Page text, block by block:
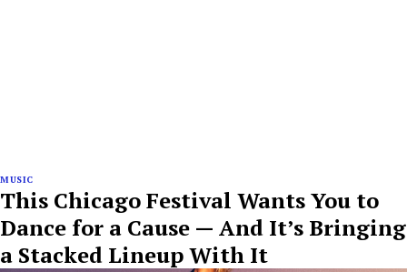
MUSIC
This Chicago Festival Wants You to
Dance for a Cause — And It’s Bringing
a Stacked Lineup With It